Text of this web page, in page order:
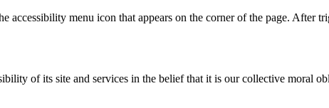
menu icon that appears on the corner of the page. After
of its site and services in the belief that it is our collective moral